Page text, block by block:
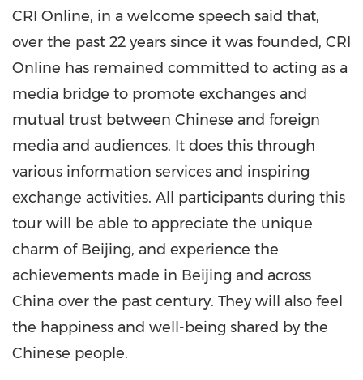
CRI Online, in a welcome speech said that,
over the past 22 years since it was founded, CRI
Online has remained committed to acting as a
media bridge to promote exchanges and
mutual trust between Chinese and foreign
media and audiences. It does this through
various information services and inspiring
exchange activities. All participants during this
tour will be able to appreciate the unique
charm of Beijing, and experience the
achievements made in Beijing and across
China over the past century. They will also feel
the happiness and well-being shared by the
Chinese people.